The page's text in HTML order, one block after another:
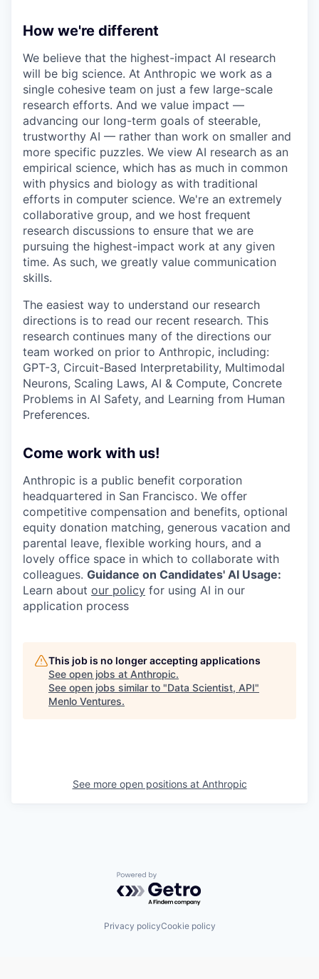
How we're different
We believe that the highest-impact AI research
will be big science. At Anthropic we work as a
single cohesive team on just a few large-scale
research efforts. And we value impact —
advancing our long-term goals of steerable,
trustworthy AI — rather than work on smaller and
more specific puzzles. We view AI research as an
empirical science, which has as much in common
with physics and biology as with traditional
efforts in computer science. We're an extremely
collaborative group, and we host frequent
research discussions to ensure that we are
pursuing the highest-impact work at any given
time. As such, we greatly value communication
skills.
The easiest way to understand our research
directions is to read our recent research. This
research continues many of the directions our
team worked on prior to Anthropic, including:
GPT-3, Circuit-Based Interpretability, Multimodal
Neurons, Scaling Laws, AI & Compute, Concrete
Problems in AI Safety, and Learning from Human
Preferences.
Come work with us!
Anthropic is a public benefit corporation
headquartered in San Francisco. We offer
competitive compensation and benefits, optional
equity donation matching, generous vacation and
parental leave, flexible working hours, and a
lovely office space in which to collaborate with
colleagues. Guidance on Candidates' AI Usage:
Learn about our policy for using AI in our
application process
This job is no longer accepting applications
See open jobs at Anthropic.
See open jobs similar to "Data Scientist, API"
Menlo Ventures.
See more open positions at Anthropic
Powered by Getro.com
Privacy policyCookie policy